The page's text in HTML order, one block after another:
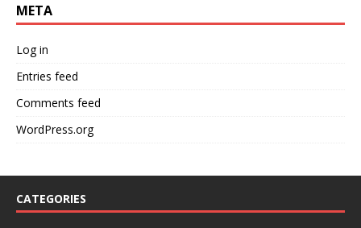
META
Log in
Entries feed
Comments feed
WordPress.org
CATEGORIES